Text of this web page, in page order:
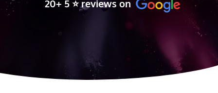
20+ 5 ⭐️ reviews on